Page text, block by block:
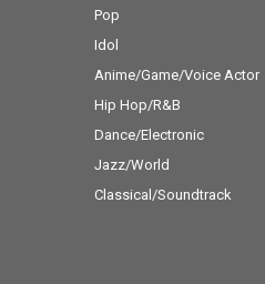
Pop
Idol
Anime/Game/Voice Actor
Hip Hop/R&B
Dance/Electronic
Jazz/World
Classical/Soundtrack